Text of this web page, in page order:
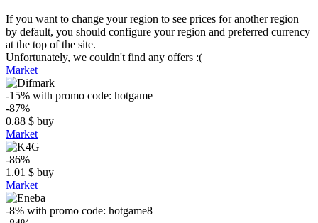
If you want to change your region to see prices for another region
by default, you should configure your region and preferred currency
at the top of the site.
Unfortunately, we couldn't find any offers :(
Market
-15% with promo code: hotgame
-87%
0.88 $ buy
Market
-86%
1.01 $ buy
Market
-8% with promo code: hotgame8